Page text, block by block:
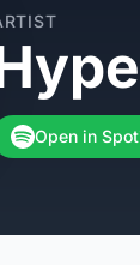
Open in